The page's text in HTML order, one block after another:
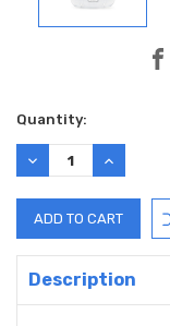
Current
Stock:
Quantity:
DECREASE
QUANTITY:
INCREASE
QUANTITY:
Description